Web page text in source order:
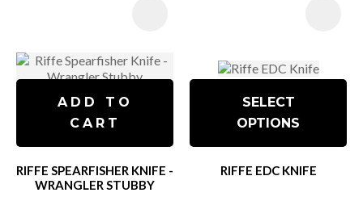
ADD TO
CART
RIFFE SPEARFISHER KNIFE -
WRANGLER STUBBY
SELECT
OPTIONS
RIFFE EDC KNIFE